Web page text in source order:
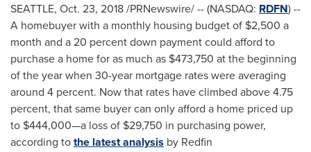
SEATTLE, Oct. 23, 2018/PRNewswire/ -- (NASDAQ: RDFN) --
A homebuyer with a monthly housing budget of $2,500 a
month and a 20 percent down payment could afford to
purchase a home for as much as $473,750 at the beginning
of the year when 30-year mortgage rates were averaging
around 4 percent. Now that rates have climbed above 4.75
percent, that same buyer can only afford a home priced up
to $444,000—a loss of $29,750 in purchasing power,
according tothe latest analysis by Redfin